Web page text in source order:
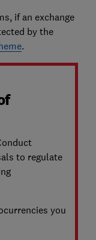
if an exchange
by the
.
to regulate
you